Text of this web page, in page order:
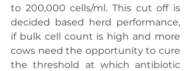
to 200,000 cells/ml. This cut off is
decided based herd performance,
if bulk cell count is high and more
cows need the opportunity to cure
the threshold at which antibiotic